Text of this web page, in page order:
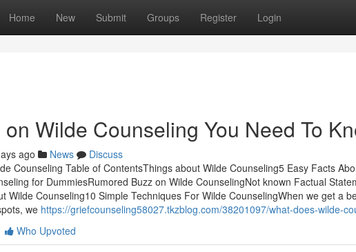
Home New Submit Groups Register Login
Wilde Counseling You Need To
ago News
Discuss
Counseling Table of ContentsThings about Wilde Counseling5 Easy Facts
for DummiesRumored Buzz on Wilde CounselingNot known Factual
Wilde Counseling10 Simple Techniques For Wilde CounselingWhen we get a
we https://griefcounseling58027.tkzblog.com/38201097/what-does-wilde-
Who Upvoted